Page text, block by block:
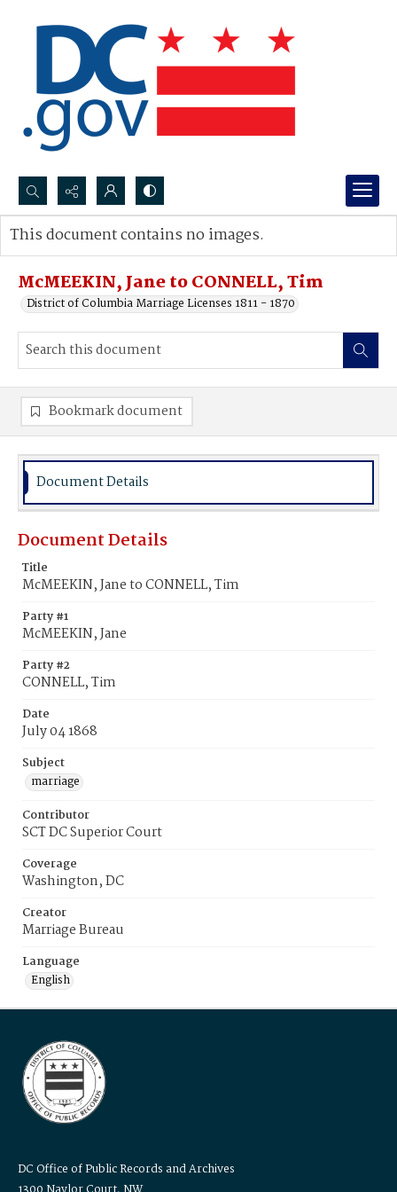
Search...
Advanced search
McMEEKIN, Jane to CONNELL, Tim
District of Columbia Marriage Licenses 1811 - 1870
This document contains no images.
Bookmark document
Document Details
Document Details
Title
McMEEKIN, Jane to CONNELL, Tim
Party #1
McMEEKIN, Jane
Party #2
CONNELL, Tim
Date
July 04 1868
Subject
marriage
Contributor
SCT DC Superior Court
Coverage
Washington, DC
Creator
Marriage Bureau
Language
English
DC Office of Public Records and Archives